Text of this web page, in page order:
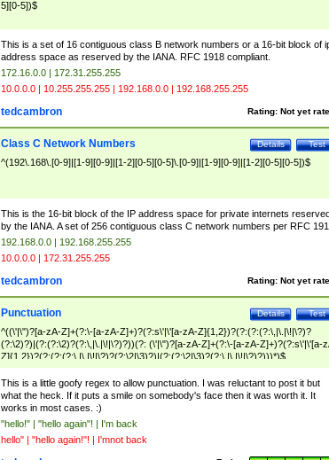
5][0-5])$
This is a set of 16 contiguous class B network numbers or a 16-bit block of
address space as reserved by the IANA. RFC 1918 compliant.
172.16.0.0 | 172.31.255.255
10.0.0.0 | 10.255.255.255 | 192.168.0.0 | 192.168.255.255
Rating: Not yet
tedcambron
Test
Details
Class C Network Numbers
^(192\.168\.[0-9]|[1-9][0-9]|[1-2][0-5][0-5]\.[0-9]|[1-9][0-9]|[1-2][0-5][0-5])$
This is the 16-bit block of the IP address space for private internets
by the IANA. A set of 256 contiguous class C network numbers per RFC
192.168.0.0 | 192.168.255.255
10.0.0.0 | 172.31.255.255
Rating: Not yet
tedcambron
Test
Details
Punctuation
^((\'|\")?[a-zA-Z]+(?:\-[a-zA-Z]+)?(?:s\'|\'[a-zA-Z]{1,2})?(?:(?:(?:\,|\.|\!|\?)?
(?:\2)?)|(?:(?:\2)?(?:\,|\.|\!|\?)?))(?: (\'|\")?[a-zA-Z]+(?:\-[a-zA-Z]+)?(?:s\'|\'[a-
Z]{1,2})?(?:(?:(?:\,|\.|\!|\?)?(?:\2|\3)?)|(?:(?:\2|\3)?(?:\,|\.|\!|\?)?)))*)$
This is a little goofy regex to allow punctuation. I was reluctant to post it but
what the heck. If it puts a smile on somebody's face then it was worth it. It
works in most cases. :)
"hello!" | "hello again"! | I'm back
hello" | "hello again!"! | I'mnot back